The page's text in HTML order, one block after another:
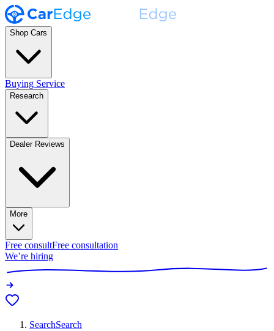
Shop Cars
Buying Service
Research
Dealer Reviews
More
Free consultFree consultation
We’re hiring
SearchSearch